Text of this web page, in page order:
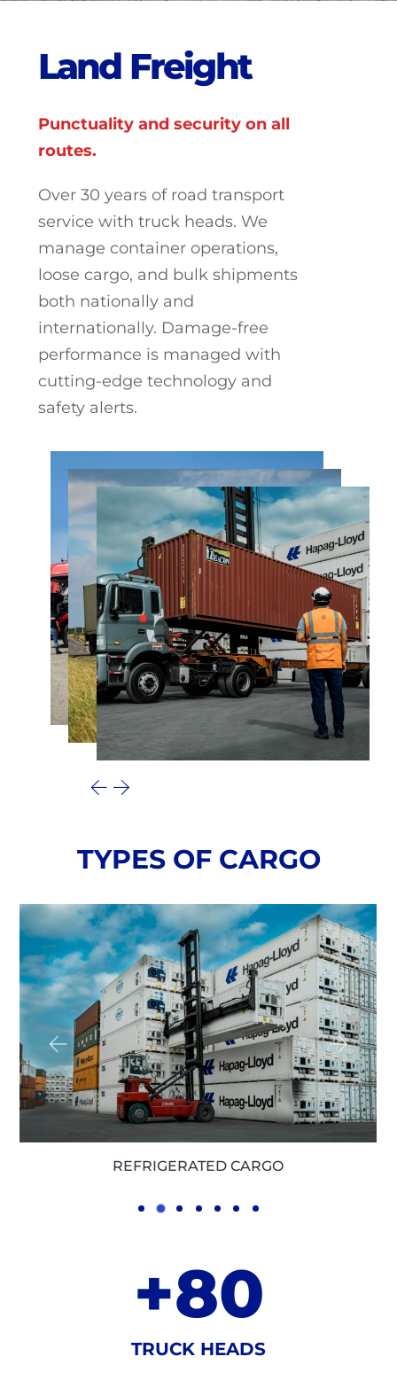
Land Freight
Punctuality and security on all
routes.
Over 30 years of road transport
service with truck heads. We
manage container operations,
loose cargo, and bulk shipments
both nationally and
internationally. Damage-free
performance is managed with
cutting-edge technology and
safety alerts.
TYPES OF CARGO
LOOSE CARGO
TRUCK HEADS
+80